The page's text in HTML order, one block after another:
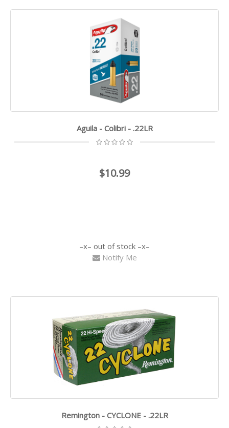
Aguila - Colibri - .22LR
$10.99
out of stock
Notify Me
Remington - CYCLONE - .22LR